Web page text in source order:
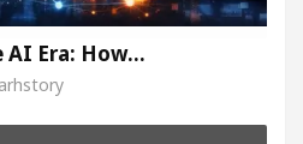
AI Era: How…